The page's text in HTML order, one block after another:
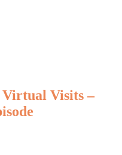
Visits –